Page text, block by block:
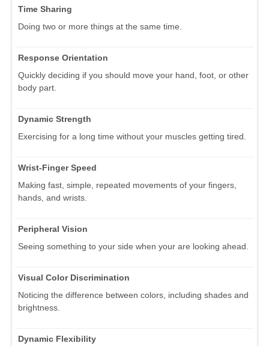
Time Sharing
Doing two or more things at the same time.
Response Orientation
Quickly deciding if you should move your hand, foot, or other
body part.
Dynamic Strength
Exercising for a long time without your muscles getting tired.
Wrist-Finger Speed
Making fast, simple, repeated movements of your fingers,
hands, and wrists.
Peripheral Vision
Seeing something to your side when your are looking ahead.
Visual Color Discrimination
Noticing the difference between colors, including shades and
brightness.
Dynamic Flexibility